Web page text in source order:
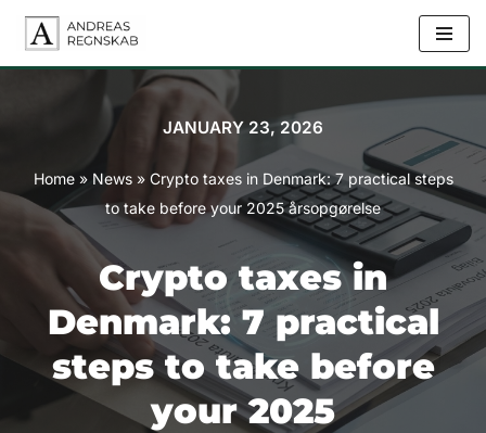
JANUARY 23, 2026
Home» News» Crypto taxes in Denmark: 7 practical steps
to take before your 2025 årsopgørelse
Crypto taxes in
Denmark: 7 practical
steps to take before
your 2025